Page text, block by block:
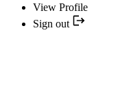
View Profile
Sign out